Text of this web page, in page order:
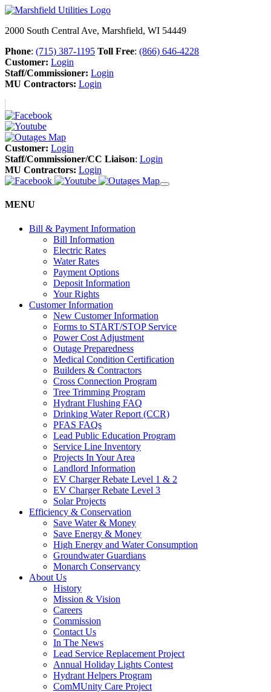
2000 South Central Ave, Marshfield, WI 54449
Phone: (715) 387-1195 Toll Free: (866) 646-4228
Customer: Login
Staff/Commissioner: Login
MU Contractors: Login
Customer: Login
Staff/Commissioner/CC Liaison: Login
MU Contractors: Login
MENU
Bill & Payment Information
Bill Information
Electric Rates
Water Rates
Payment Options
Deposit Information
Your Rights
Customer Information
New Customer Information
Forms to START/STOP Service
Power Cost Adjustment
Outage Preparedness
Medical Condition Certification
Builders & Contractors
Cross Connection Program
Tree Trimming Program
Hydrant Flushing FAQ
Drinking Water Report (CCR)
PFAS FAQs
Lead Public Education Program
Service Line Inventory
Projects In Your Area
Landlord Information
EV Charger Rebate Level 1 & 2
EV Charger Rebate Level 3
Solar Projects
Efficiency & Conservation
Save Water & Money
Save Energy & Money
High Energy and Water Consumption
Groundwater Guardians
Monarch Conservancy
About Us
History
Mission & Vision
Careers
Commission
Contact Us
In The News
Lead Service Replacement Project
Annual Holiday Lights Contest
Hydrant Helpers Program
ComMUnity Care Project